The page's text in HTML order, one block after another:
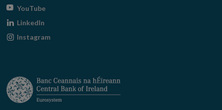
window
YouTubeOpens
window
LinkedIn
Instagram